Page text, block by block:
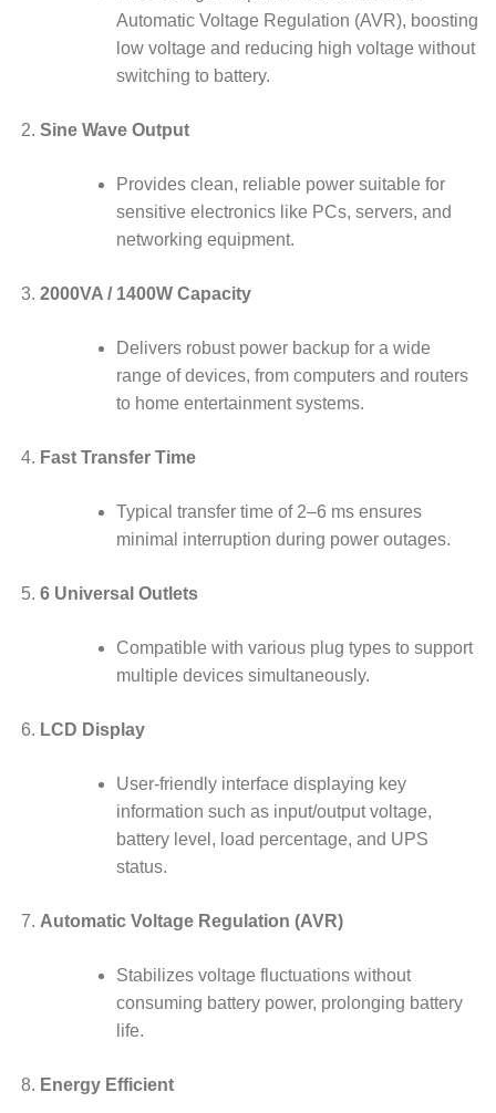
Automatic Voltage Regulation (AVR), boosting
low voltage and reducing high voltage without
switching to battery.
Sine Wave Output
Provides clean, reliable power suitable for
sensitive electronics like PCs, servers, and
networking equipment.
2000VA / 1400W Capacity
Delivers robust power backup for a wide
range of devices, from computers and routers
to home entertainment systems.
Fast Transfer Time
Typical transfer time of 2–6 ms ensures
minimal interruption during power outages.
6 Universal Outlets
Compatible with various plug types to support
multiple devices simultaneously.
LCD Display
User-friendly interface displaying key
information such as input/output voltage,
battery level, load percentage, and UPS
status.
Automatic Voltage Regulation (AVR)
Stabilizes voltage fluctuations without
consuming battery power, prolonging battery
life.
Energy Efficient